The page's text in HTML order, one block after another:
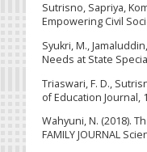
Sutrisno, Sapriya,
Empowering Civil
Syukri, M.,
Needs at State
Triaswari, F. D.,
of Education Journal,
Wahyuni, N. (2018).
FAMILY JOURNAL